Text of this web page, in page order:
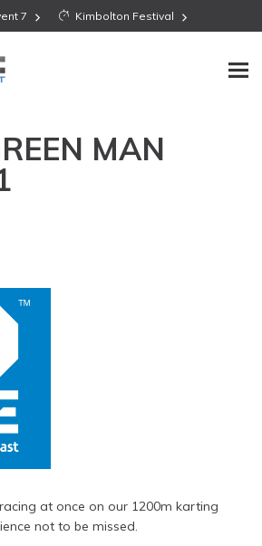
7 Kimbolton Festival
MAN
at once on our 1200m karting
not to be missed.